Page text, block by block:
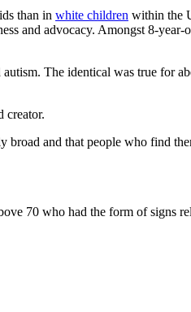
than in white children within the
and advocacy. Amongst 8-
The identical was true for
creator.
broad and that people who find
70 who had the form of signs